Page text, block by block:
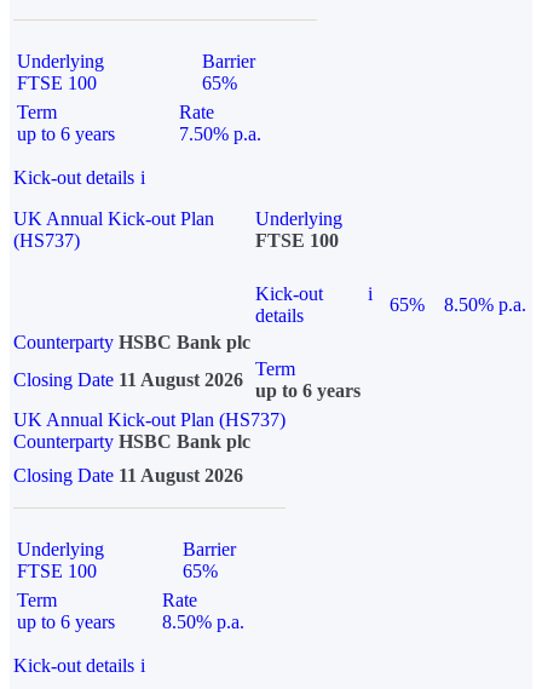
Underlying
FTSE 100
Barrier
65%
Term
up to 6 years
Rate
7.50% p.a.
Kick-out details i
UK Annual Kick-out Plan
(HS737)
Underlying
FTSE 100
Kick-out
details
i
65%
8.50% p.a.
Counterparty HSBC Bank plc
Closing Date 11 August 2026
Term
up to 6 years
UK Annual Kick-out Plan (HS737)
Counterparty HSBC Bank plc
Closing Date 11 August 2026
Underlying
FTSE 100
Barrier
65%
Term
up to 6 years
Rate
8.50% p.a.
Kick-out details i